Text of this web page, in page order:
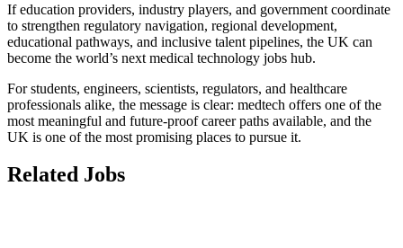
If education providers, industry players, and government coordinate
to strengthen regulatory navigation, regional development,
educational pathways, and inclusive talent pipelines, the UK can
become the world’s next medical technology jobs hub.
For students, engineers, scientists, regulators, and healthcare
professionals alike, the message is clear: medtech offers one of the
most meaningful and future-proof career paths available, and the
UK is one of the most promising places to pursue it.
Related Jobs